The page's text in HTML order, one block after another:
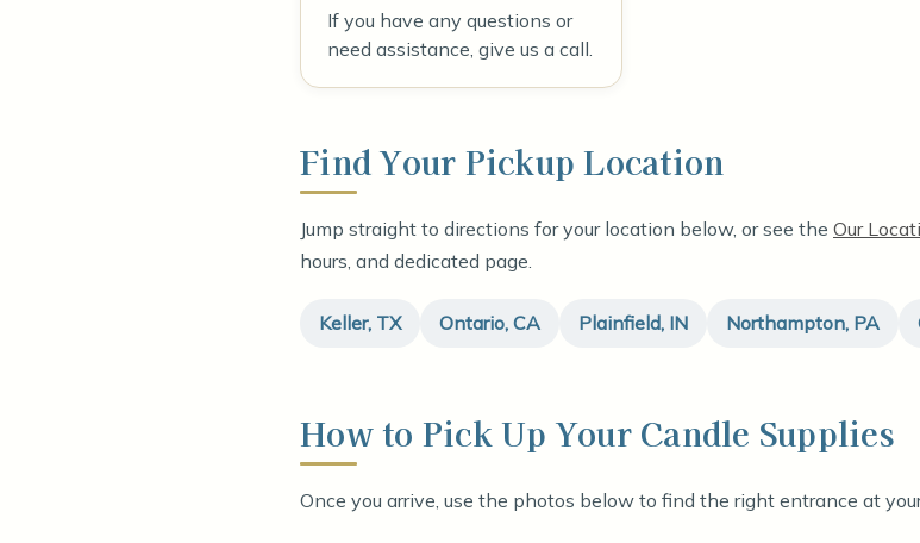
If you have any questions or
need assistance, give us a call.
Find Your Pickup Location
Jump straight to directions for your location below, or see the Our
hours, and dedicated page.
Keller, TX Ontario, CA Plainfield, IN Northampton, PA
How to Pick Up Your Candle Supplies
Once you arrive, use the photos below to find the right entrance at